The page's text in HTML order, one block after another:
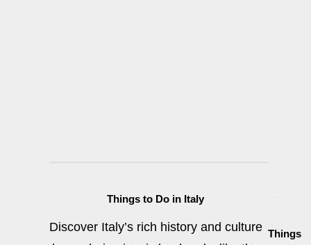
Things to Do in Italy
Discover Italy’s rich history and culture Things